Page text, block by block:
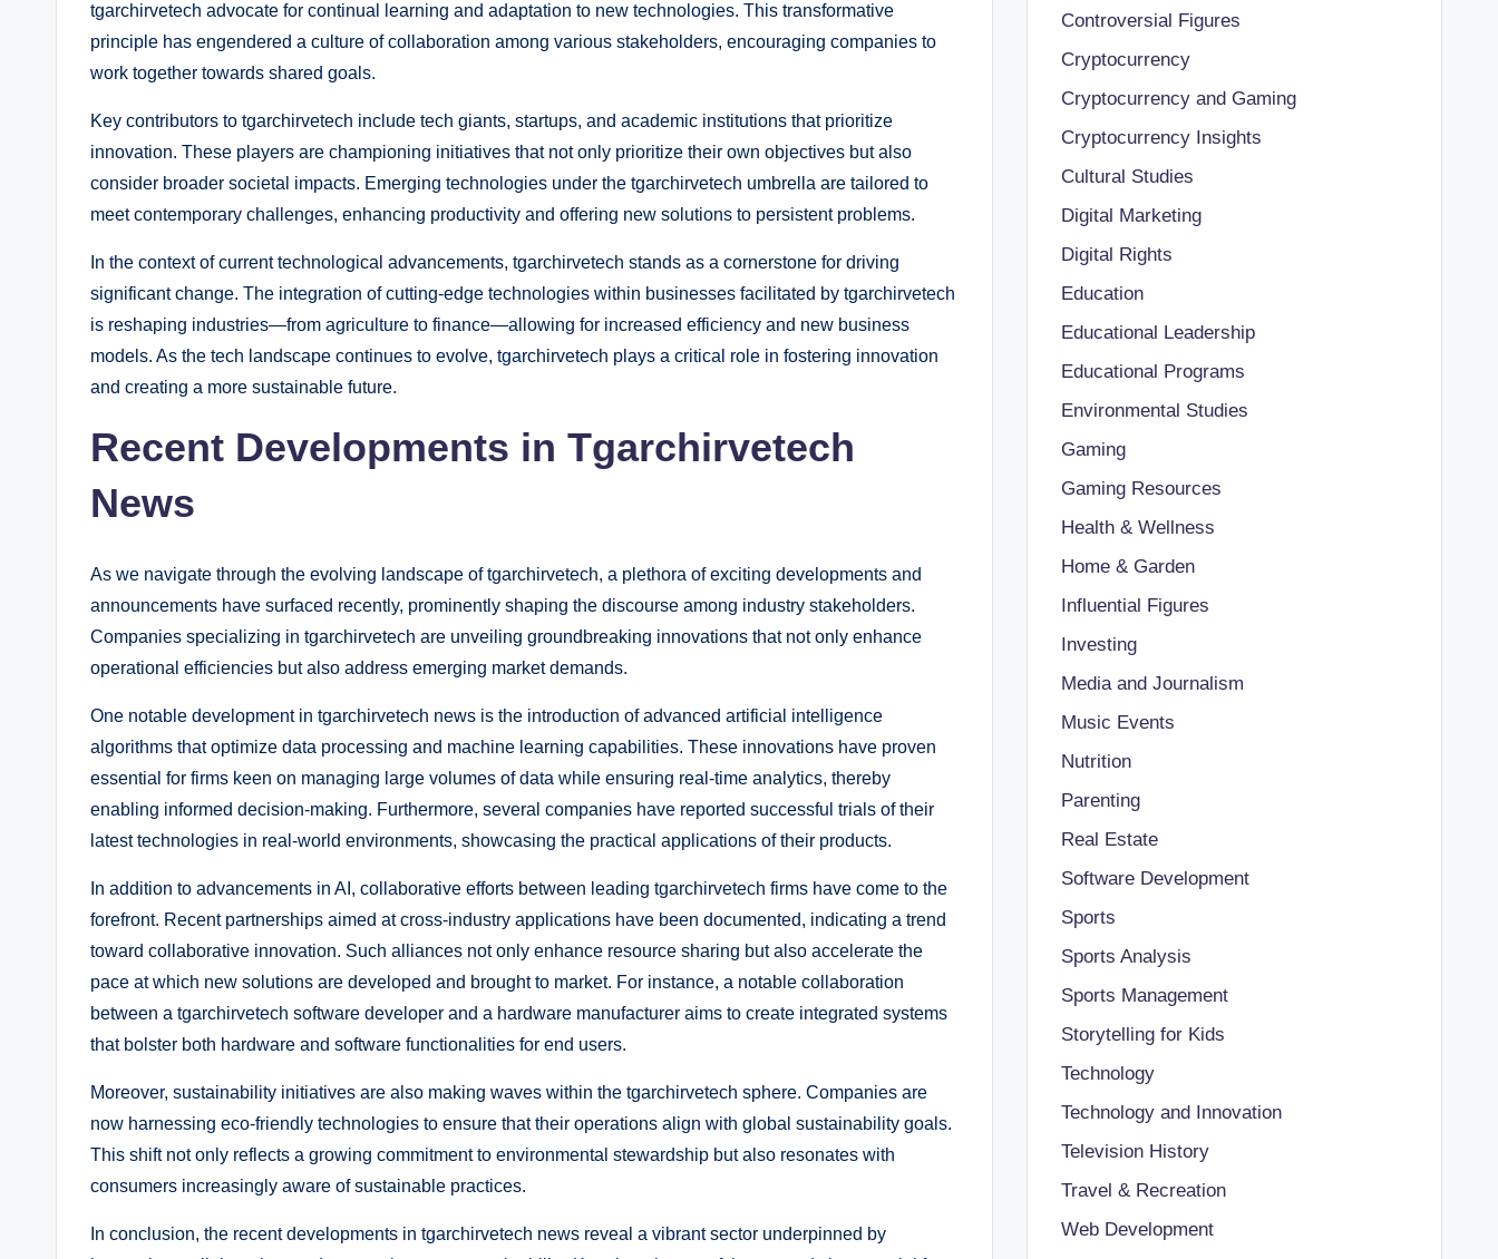
tgarchirvetech advocate for continual learning and adaptation to new technologies. This transformative
principle has engendered a culture of collaboration among various stakeholders, encouraging companies to
work together towards shared goals.
Key contributors to tgarchirvetech include tech giants, startups, and academic institutions that prioritize
innovation. These players are championing initiatives that not only prioritize their own objectives but also
consider broader societal impacts. Emerging technologies under the tgarchirvetech umbrella are tailored to
meet contemporary challenges, enhancing productivity and offering new solutions to persistent problems.
In the context of current technological advancements, tgarchirvetech stands as a cornerstone for driving
significant change. The integration of cutting-edge technologies within businesses facilitated by tgarchirvetech
is reshaping industries—from agriculture to finance—allowing for increased efficiency and new business
models. As the tech landscape continues to evolve, tgarchirvetech plays a critical role in fostering innovation
and creating a more sustainable future.
Recent Developments in Tgarchirvetech
News
As we navigate through the evolving landscape of tgarchirvetech, a plethora of exciting developments and
announcements have surfaced recently, prominently shaping the discourse among industry stakeholders.
Companies specializing in tgarchirvetech are unveiling groundbreaking innovations that not only enhance
operational efficiencies but also address emerging market demands.
One notable development in tgarchirvetech news is the introduction of advanced artificial intelligence
algorithms that optimize data processing and machine learning capabilities. These innovations have proven
essential for firms keen on managing large volumes of data while ensuring real-time analytics, thereby
enabling informed decision-making. Furthermore, several companies have reported successful trials of their
latest technologies in real-world environments, showcasing the practical applications of their products.
In addition to advancements in AI, collaborative efforts between leading tgarchirvetech firms have come to the
forefront. Recent partnerships aimed at cross-industry applications have been documented, indicating a trend
toward collaborative innovation. Such alliances not only enhance resource sharing but also accelerate the
pace at which new solutions are developed and brought to market. For instance, a notable collaboration
between a tgarchirvetech software developer and a hardware manufacturer aims to create integrated systems
that bolster both hardware and software functionalities for end users.
Moreover, sustainability initiatives are also making waves within the tgarchirvetech sphere. Companies are
now harnessing eco-friendly technologies to ensure that their operations align with global sustainability goals.
This shift not only reflects a growing commitment to environmental stewardship but also resonates with
consumers increasingly aware of sustainable practices.
In conclusion, the recent developments in tgarchirvetech news reveal a vibrant sector underpinned by
Controversial Figures
Cryptocurrency
Cryptocurrency and Gaming
Cryptocurrency Insights
Cultural Studies
Digital Marketing
Digital Rights
Education
Educational Leadership
Educational Programs
Environmental Studies
Gaming
Gaming Resources
Health & Wellness
Home & Garden
Influential Figures
Investing
Media and Journalism
Music Events
Nutrition
Parenting
Real Estate
Software Development
Sports
Sports Analysis
Sports Management
Storytelling for Kids
Technology
Technology and Innovation
Television History
Travel & Recreation
Web Development